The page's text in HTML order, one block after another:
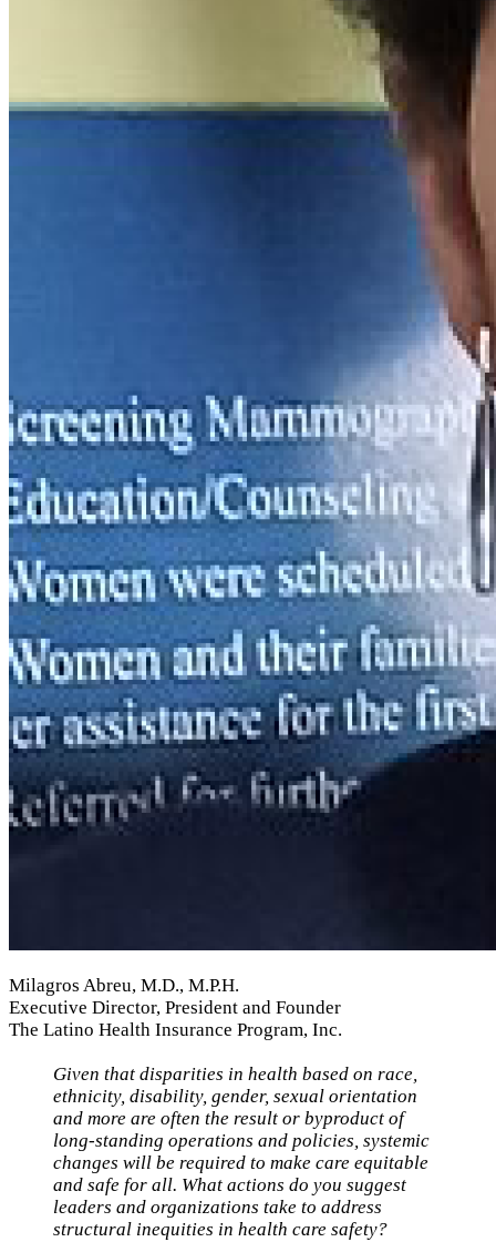
Milagros Abreu, M.D., M.P.H.
Executive Director, President and Founder
The Latino Health Insurance Program, Inc.
Given that disparities in health based on race,
ethnicity, disability, gender, sexual orientation
and more are often the result or byproduct of
long-standing operations and policies, systemic
changes will be required to make care equitable
and safe for all. What actions do you suggest
leaders and organizations take to address
structural inequities in health care safety?